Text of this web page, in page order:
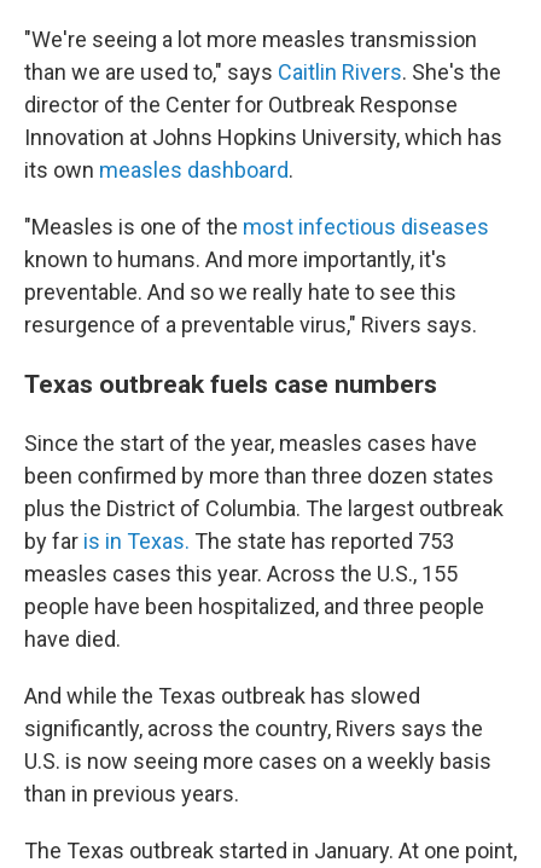
"We're seeing a lot more measles transmission
than we are used to," says Caitlin Rivers. She's the
director of the Center for Outbreak Response
Innovation at Johns Hopkins University, which has
its own measles dashboard.
"Measles is one of the most infectious diseases
known to humans. And more importantly, it's
preventable. And so we really hate to see this
resurgence of a preventable virus," Rivers says.
Texas outbreak fuels case numbers
Since the start of the year, measles cases have
been confirmed by more than three dozen states
plus the District of Columbia. The largest outbreak
by far is in Texas. The state has reported 753
measles cases this year. Across the U.S., 155
people have been hospitalized, and three people
have died.
And while the Texas outbreak has slowed
significantly, across the country, Rivers says the
U.S. is now seeing more cases on a weekly basis
than in previous years.
The Texas outbreak started in January. At one point,